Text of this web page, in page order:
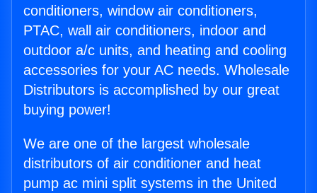
conditioners, window air conditioners,
PTAC, wall air conditioners, indoor and
outdoor a/c units, and heating and cooling
accessories for your AC needs. Wholesale
Distributors is accomplished by our great
buying power!
We are one of the largest wholesale
distributors of air conditioner and heat
pump ac mini split systems in the United